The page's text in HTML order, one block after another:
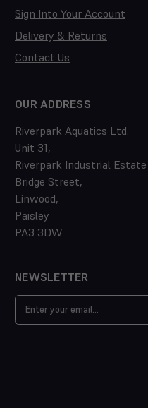
Sign Into Your Account
Delivery & Returns
Contact Us
OUR ADDRESS
Riverpark Aquatics Ltd.
Unit 31,
Riverpark Industrial Estate
Bridge Street,
Linwood,
Paisley
PA3 3DW
NEWSLETTER
Email
Address